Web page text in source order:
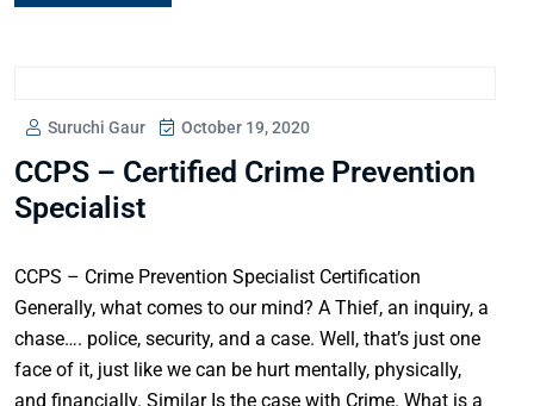
Suruchi Gaur October 19, 2020
CCPS – Certified Crime Prevention
Specialist
CCPS – Crime Prevention Specialist Certification
Generally, what comes to our mind? A Thief, an inquiry, a
chase…. police, security, and a case. Well, that’s just one
face of it, just like we can be hurt mentally, physically,
and financially. Similar Is the case with Crime. What is a